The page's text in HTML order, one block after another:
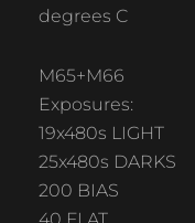
degrees C
M65+M66
Exposures:
19x480s LIGHT
25x480s DARKS
200 BIAS